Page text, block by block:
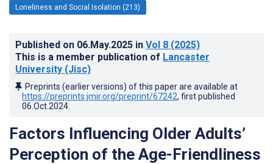
Loneliness and Social Isolation (213)
Published on 06.May.2025 in Vol 8 (2025)
This is a member publication of Lancaster
University (Jisc)
Preprints (earlier versions) of this paper are available at
https://preprints.jmir.org/preprint/67242, first published
06.Oct.2024
Factors Influencing Older Adults’
Perception of the Age-Friendliness